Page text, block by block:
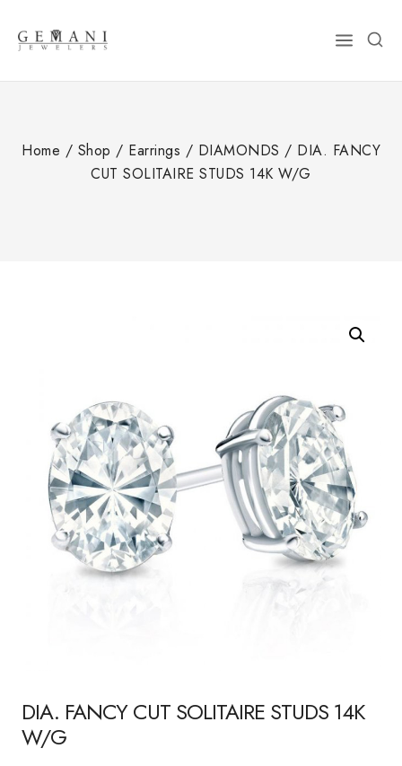
content
Home / Shop / Earrings / DIAMONDS / DIA. FANCY
CUT SOLITAIRE STUDS 14K W/G
DIA. FANCY CUT SOLITAIRE STUDS 14K
W/G